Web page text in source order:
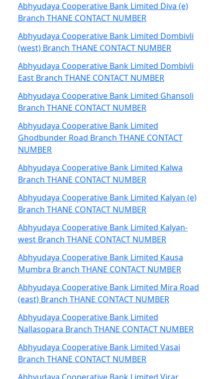
Abhyudaya Cooperative Bank Limited Diva (e)
Branch THANE CONTACT NUMBER
Abhyudaya Cooperative Bank Limited Dombivli
(west) Branch THANE CONTACT NUMBER
Abhyudaya Cooperative Bank Limited Dombivli
East Branch THANE CONTACT NUMBER
Abhyudaya Cooperative Bank Limited Ghansoli
Branch THANE CONTACT NUMBER
Abhyudaya Cooperative Bank Limited
Ghodbunder Road Branch THANE CONTACT
NUMBER
Abhyudaya Cooperative Bank Limited Kalwa
Branch THANE CONTACT NUMBER
Abhyudaya Cooperative Bank Limited Kalyan (e)
Branch THANE CONTACT NUMBER
Abhyudaya Cooperative Bank Limited Kalyan-
west Branch THANE CONTACT NUMBER
Abhyudaya Cooperative Bank Limited Kausa
Mumbra Branch THANE CONTACT NUMBER
Abhyudaya Cooperative Bank Limited Mira Road
(east) Branch THANE CONTACT NUMBER
Abhyudaya Cooperative Bank Limited
Nallasopara Branch THANE CONTACT NUMBER
Abhyudaya Cooperative Bank Limited Vasai
Branch THANE CONTACT NUMBER